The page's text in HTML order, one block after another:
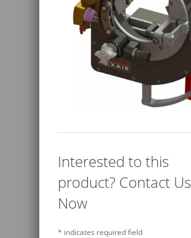
Interested to this
product? Contact Us
Now
* indicates required field